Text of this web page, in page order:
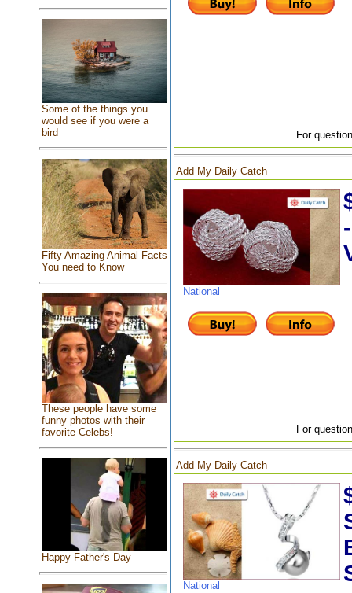
Some of the things you
would see if you were a
bird
Fifty Amazing Animal Facts
You need to Know
These people have some
funny photos with their
favorite Celebs!
Happy Father's Day
For
Add My Daily Catch
National
For
Add My Daily Catch
National